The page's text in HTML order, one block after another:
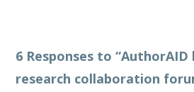
6 Responses to “AuthorAID
research collaboration